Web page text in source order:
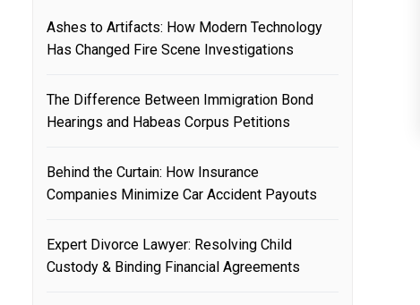
Ashes to Artifacts: How Modern Technology
Has Changed Fire Scene Investigations
The Difference Between Immigration Bond
Hearings and Habeas Corpus Petitions
Behind the Curtain: How Insurance
Companies Minimize Car Accident Payouts
Expert Divorce Lawyer: Resolving Child
Custody & Binding Financial Agreements